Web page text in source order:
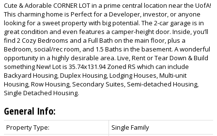
Cute & Adorable CORNER LOT in a prime central location near the UofA!
This charming home is Perfect for a Developer, investor, or anyone
looking for a sweet property with big potential. The 2-car garage is in
great condition and even features a camper-height door. Inside, you’ll
find 2 Cozy Bedrooms and a Full Bath on the main floor, plus a
Bedroom, social/rec room, and 1.5 Baths in the basement. A wonderful
opportunity in a highly desirable area. Live, Rent or Tear Down & Build
something New! Lot is 35.74x131.94 Zoned RS which can include
Backyard Housing, Duplex Housing, Lodging Houses, Multi-unit
Housing, Row Housing, Secondary Suites, Semi-detached Housing,
Single Detached Housing.
General Info:
Property Type:
Single Family